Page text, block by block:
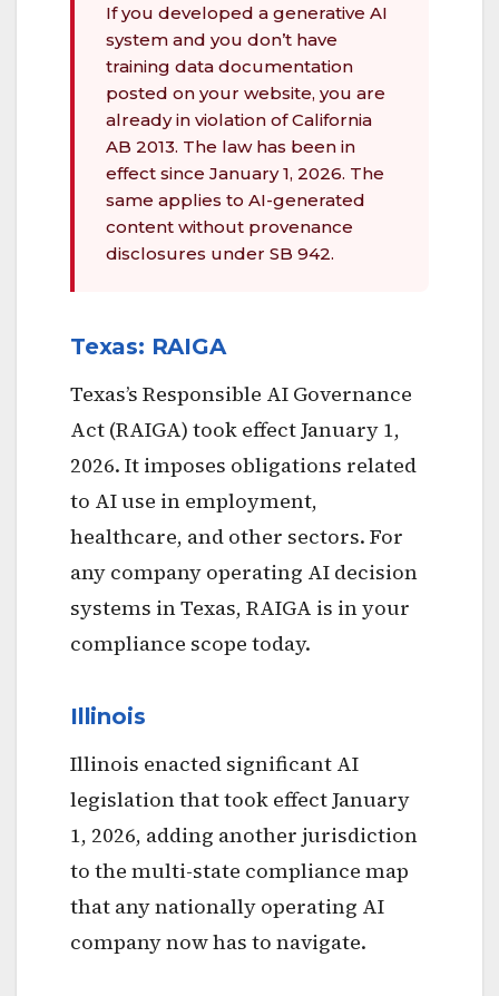
If you developed a generative AI
system and you don’t have
training data documentation
posted on your website, you are
already in violation of California
AB 2013. The law has been in
effect since January 1, 2026. The
same applies to AI-generated
content without provenance
disclosures under SB 942.
Texas: RAIGA
Texas’s Responsible AI Governance
Act (RAIGA) took effect January 1,
2026. It imposes obligations related
to AI use in employment,
healthcare, and other sectors. For
any company operating AI decision
systems in Texas, RAIGA is in your
compliance scope today.
Illinois
Illinois enacted significant AI
legislation that took effect January
1, 2026, adding another jurisdiction
to the multi-state compliance map
that any nationally operating AI
company now has to navigate.